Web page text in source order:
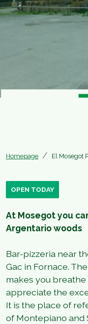
Homepage El Mosegot
OPEN TODAY
At Mosegot you
Argentario woods
Bar-pizzeria near
Gac in Fornace.
makes you
appreciate the
It is the place of
of Montepiano and